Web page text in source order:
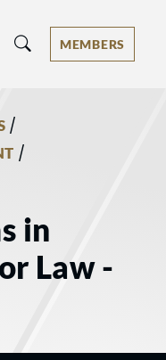
Ranked by Best
MEMBERS
/
/
in
Law -